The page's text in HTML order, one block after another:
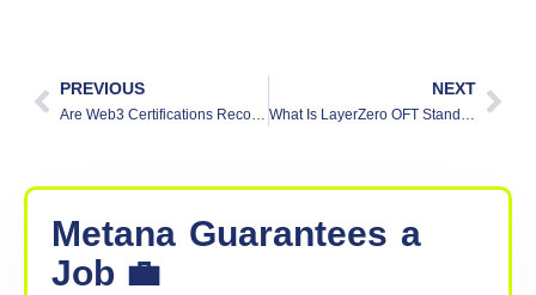
PREVIOUS
Are Web3 Certifications Recognized by Major Tech Companies?
NEXT
What Is LayerZero OFT Standard? A Beginner’s Guide
Metana Guarantees a
Job 💼